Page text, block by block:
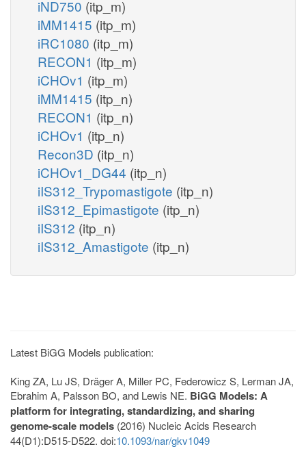
iND750 (itp_m)
iMM1415 (itp_m)
iRC1080 (itp_m)
RECON1 (itp_m)
iCHOv1 (itp_m)
iMM1415 (itp_n)
RECON1 (itp_n)
iCHOv1 (itp_n)
Recon3D (itp_n)
iCHOv1_DG44 (itp_n)
iIS312_Trypomastigote (itp_n)
iIS312_Epimastigote (itp_n)
iIS312 (itp_n)
iIS312_Amastigote (itp_n)
Latest BiGG Models publication:
King ZA, Lu JS, Dräger A, Miller PC, Federowicz S, Lerman JA,
Ebrahim A, Palsson BO, and Lewis NE. BiGG Models: A
platform for integrating, standardizing, and sharing
genome-scale models (2016) Nucleic Acids Research
44(D1):D515-D522. doi:10.1093/nar/gkv1049